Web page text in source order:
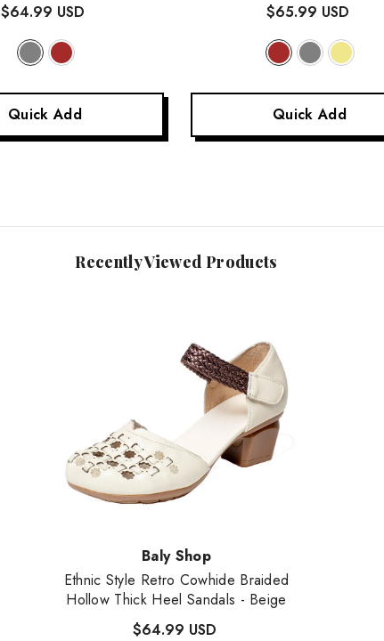
$64.99 USD
Quick Add
$65.99 USD
Quick Add
Recently Viewed Products
Baly Shop
Ethnic Style Retro Cowhide Braided
Hollow Thick Heel Sandals - Beige
$64.99 USD